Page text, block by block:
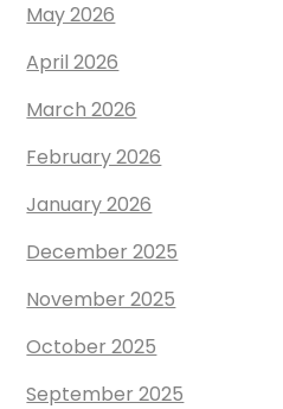
May 2026
April 2026
March 2026
February 2026
January 2026
December 2025
November 2025
October 2025
September 2025